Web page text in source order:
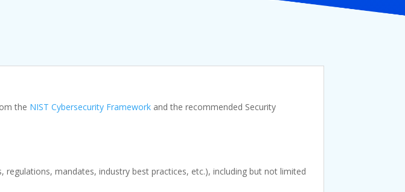
the NIST Cybersecurity Framework and the recommended Security
mandates, industry best practices, etc.), including but not limited